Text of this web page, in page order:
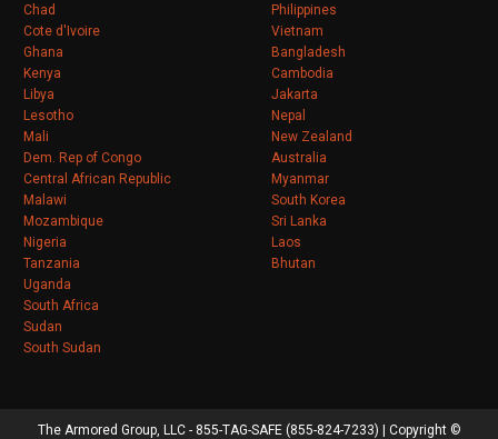
Chad
Cote d'Ivoire
Ghana
Kenya
Libya
Lesotho
Mali
Dem. Rep of Congo
Central African Republic
Malawi
Mozambique
Nigeria
Tanzania
Uganda
South Africa
Sudan
South Sudan
Philippines
Vietnam
Bangladesh
Cambodia
Jakarta
Nepal
New Zealand
Australia
Myanmar
South Korea
Sri Lanka
Laos
Bhutan
The Armored Group, LLC - 855-TAG-SAFE (855-824-7233) | Copyright ©